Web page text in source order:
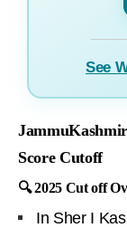
See
Score Cutoff
🔍 2025 Cut off
In Sher I